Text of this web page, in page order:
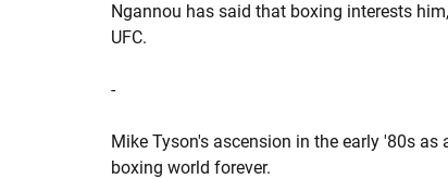
Ngannou has said that boxing interests
UFC.
-
Mike Tyson's ascension in the early '80s
boxing world forever.